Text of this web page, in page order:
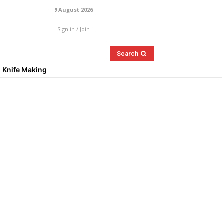
9 August 2026
Sign in / Join
Search
Knife Making